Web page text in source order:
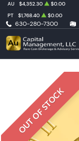
630-280-7300
AU $4,352.30 $0.00
PT
$1,768.40 $0.00
OUT OF STOCK